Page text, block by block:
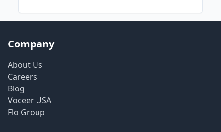
Company
About Us
Careers
Blog
Voceer USA
Flo Group